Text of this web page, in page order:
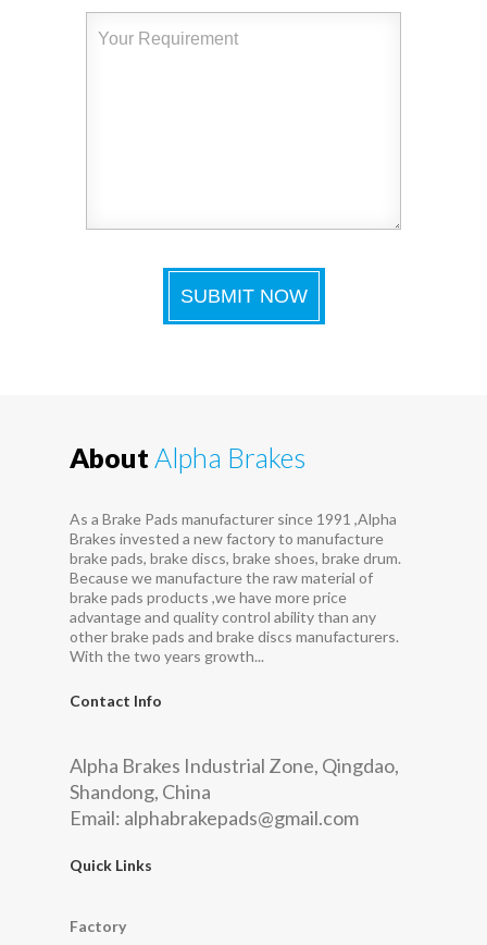
About Alpha Brakes
As a Brake Pads manufacturer since 1991 ,Alpha
Brakes invested a new factory to manufacture
brake pads, brake discs, brake shoes, brake drum.
Because we manufacture the raw material of
brake pads products ,we have more price
advantage and quality control ability than any
other brake pads and brake discs manufacturers.
With the two years growth...
Contact Info
Alpha Brakes Industrial Zone, Qingdao,
Shandong, China
Email: alphabrakepads@gmail.com
Quick Links
Factory